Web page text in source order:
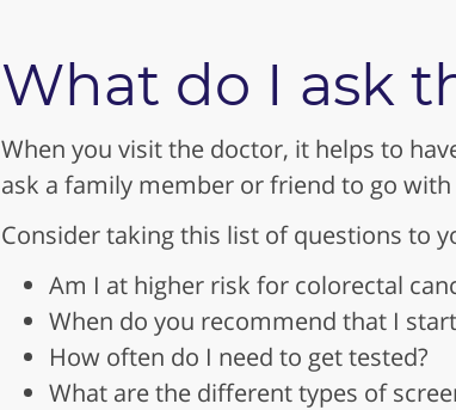
What do I ask
When you visit the doctor, it helps to
ask a family member or friend to go
Consider taking this list of questions to
Am I at higher risk for colorectal
When do you recommend that I
How often do I need to get tested?
What are the different types of